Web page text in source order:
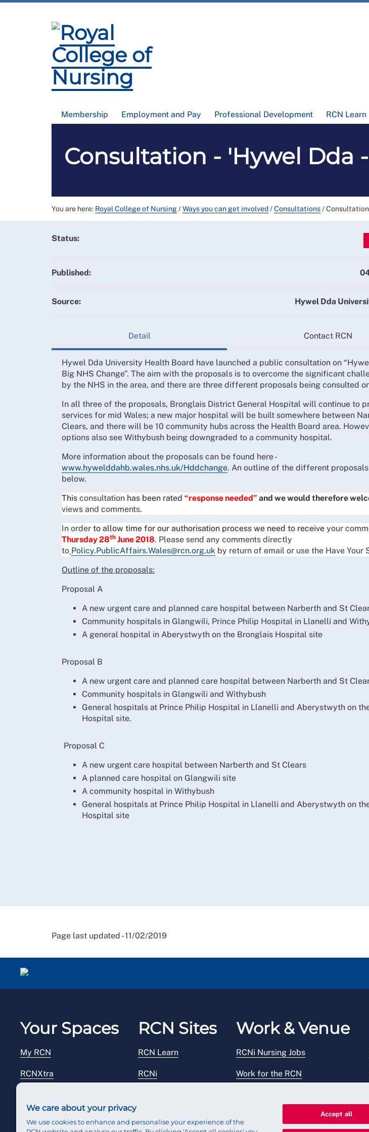
Membership Employment and Pay Professional Development RCN Learn
Consultation - 'Hywel Dda
You are here: Royal College of Nursing/Ways you can get involved/Consultations/Consultation
Status:
Published:
Source: Hywel Dda
Detail Contact RCN
Hywel Dda University Health Board have launched a public consultation on
Big NHS Change”. The aim with the proposals is to overcome the significant
by the NHS in the area, and there are three different proposals being consulted
In all three of the proposals, Bronglais District General Hospital will continue to
services for mid Wales; a new major hospital will be built somewhere between
Clears, and there will be 10 community hubs across the Health Board area.
options also see Withybush being downgraded to a community hospital.
More information about the proposals can be found here -
www.hywelddahb.wales.nhs.uk/Hddchange. An outline of the different
below.
This consultation has been rated “response needed” and we would therefore
views and comments.
In order to allow time for our authorisation process we need to receive your
Thursday 28th June 2018. Please send any comments directly
to Policy.PublicAffairs.Wales@rcn.org.uk by return of email or use the Have Your
Outline of the proposals:
Proposal A
A new urgent care and planned care hospital between Narberth and St
Community hospitals in Glangwili, Prince Philip Hospital in Llanelli and
A general hospital in Aberystwyth on the Bronglais Hospital site
Proposal B
A new urgent care and planned care hospital between Narberth and St
Community hospitals in Glangwili and Withybush
General hospitals at Prince Philip Hospital in Llanelli and Aberystwyth on
Hospital site.
Proposal C
A new urgent care hospital between Narberth and St Clears
A planned care hospital on Glangwili site
A community hospital in Withybush
General hospitals at Prince Philip Hospital in Llanelli and Aberystwyth on
Hospital site
Page last updated - 11/02/2019
Your Spaces
My RCN
RCNXtra
RCN Sites
RCN Learn
RCNi
Work & Venue
RCNi Nursing Jobs
Work for the RCN
We care about your privacy
We use cookies to enhance and personalise your experience of the
Accept all